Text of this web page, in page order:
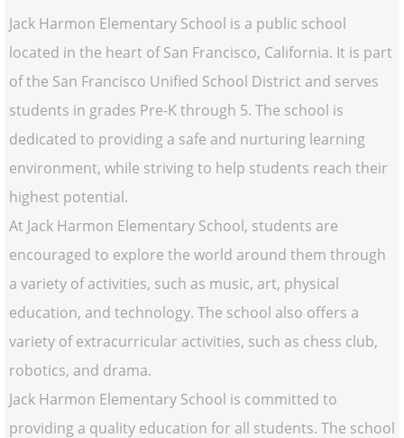
Jack Harmon Elementary School is a public school
located in the heart of San Francisco, California. It is part
of the San Francisco Unified School District and serves
students in grades Pre-K through 5. The school is
dedicated to providing a safe and nurturing learning
environment, while striving to help students reach their
highest potential.
At Jack Harmon Elementary School, students are
encouraged to explore the world around them through
a variety of activities, such as music, art, physical
education, and technology. The school also offers a
variety of extracurricular activities, such as chess club,
robotics, and drama.
Jack Harmon Elementary School is committed to
providing a quality education for all students. The school